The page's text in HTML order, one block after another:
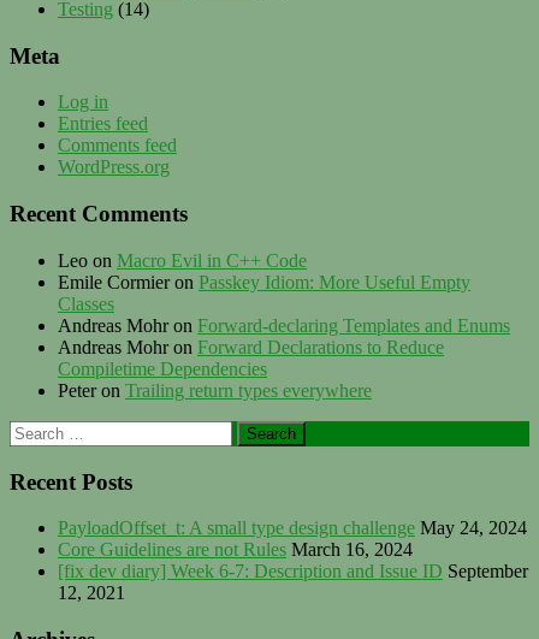
Testing (14)
Meta
Log in
Entries feed
Comments feed
WordPress.org
Recent Comments
Leo on Macro Evil in C++ Code
Emile Cormieron Passkey Idiom: More Useful Empty
Classes
Andreas Mohron Forward-declaring Templates and Enums
Andreas Mohron Forward Declarations to Reduce
Compiletime Dependencies
Peteron Trailing return types everywhere
Search
for:
Recent Posts
PayloadOffset_t: A small type design challenge May 24, 2024
Core Guidelines are not Rules March 16, 2024
[fix dev diary] Week 6-7: Description and Issue ID September
12, 2021